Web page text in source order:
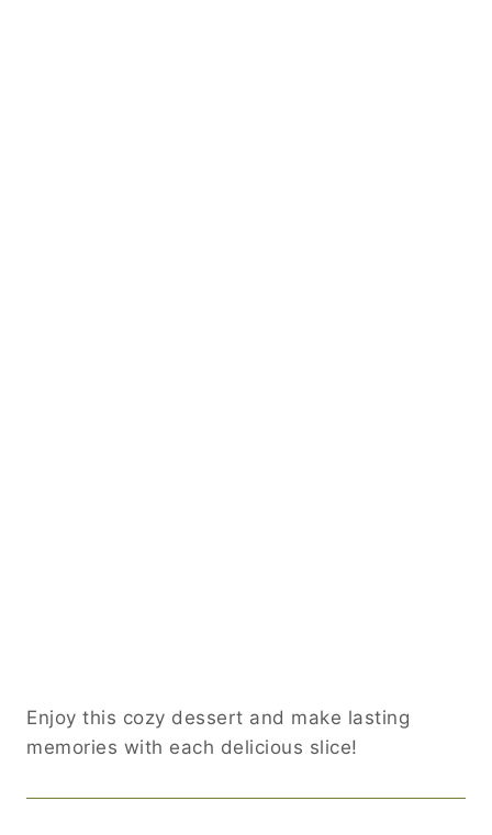
Enjoy this cozy dessert and make lasting
memories with each delicious slice!